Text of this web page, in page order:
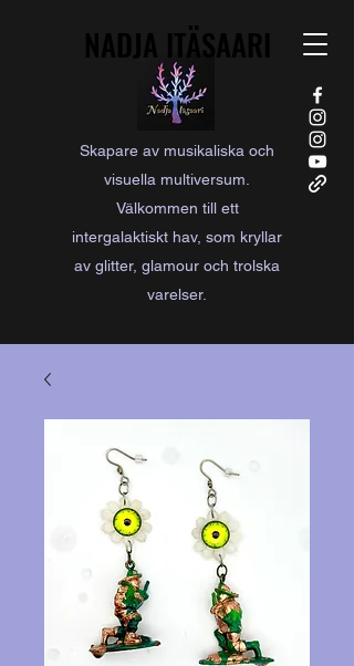
Skapare av musikaliska och
visuella multiversum.
Välkommen till ett
intergalaktiskt hav, som kryllar
av glitter, glamour och trolska
varelser.
NADJA ITÄSAARI
NADJA ITÄSAARI